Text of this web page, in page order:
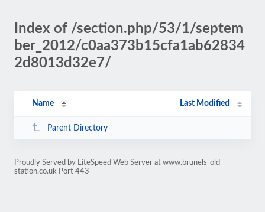
Index of /section.php/53/1/septem
ber_2012/c0aa373b15cfa1ab62834
2d8013d32e7/
Name Last Modified
Parent Directory
Proudly Served by LiteSpeed Web Server at www.brunels-old-
station.co.uk Port 443